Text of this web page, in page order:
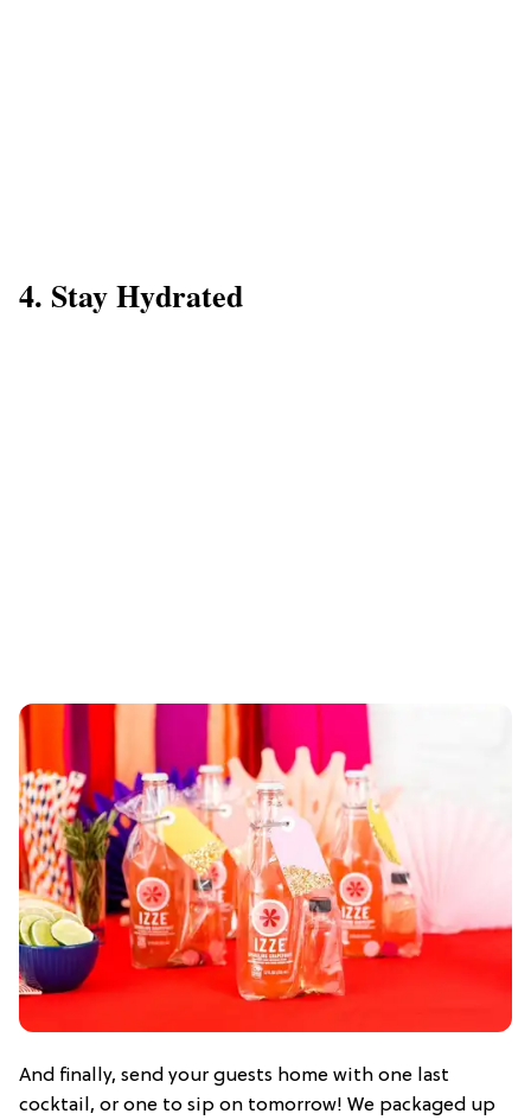
4. Stay Hydrated
And finally, send your guests home with one last
cocktail, or one to sip on tomorrow! We packaged up